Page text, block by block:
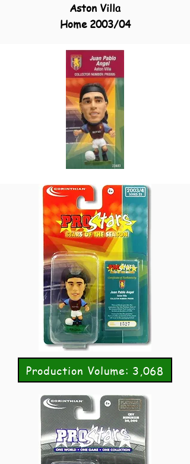
Aston Villa
Home 2003/04
Production Volume: 3,068